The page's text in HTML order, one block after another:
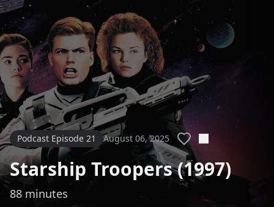
Podcast Episode 21 August 06, 2025
Starship Troopers (1997)
88 minutes